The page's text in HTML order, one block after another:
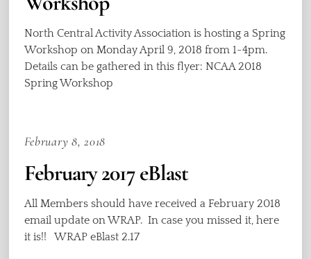
North Central Activity Association is hosting a Spring
Workshop on Monday April 9, 2018 from 1-4pm.
Details can be gathered in this flyer: NCAA 2018
Spring Workshop
February 8, 2018
February 2017 eBlast
All Members should have received a February 2018
email update on WRAP. In case you missed it, here
it is!! WRAP eBlast 2.17